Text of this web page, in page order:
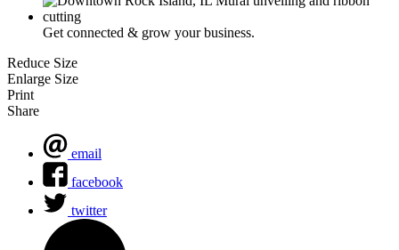
Get connected & grow your business.
Reduce Size
Enlarge Size
Print
Share
email
facebook
twitter